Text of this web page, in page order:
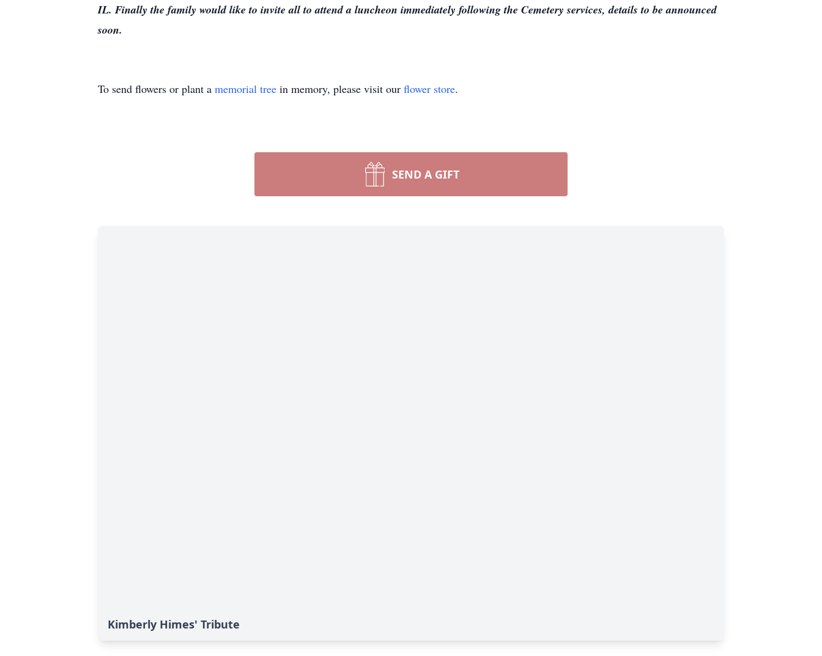
IL. Finally the family would like to invite all to attend a luncheon immediately following the Cemetery services, details to be announced
soon.
To send flowers or plant a memorial tree in memory, please visit our flower store.
SEND A GIFT
Kimberly Himes' Tribute